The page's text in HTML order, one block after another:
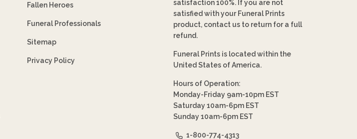
Fallen Heroes
Funeral Professionals
Sitemap
Privacy Policy
satisfaction 100%. If you are not
satisfied with your Funeral Prints
product, contact us to return for a full
refund.
Funeral Prints is located within the
United States of America.
Hours of Operation:
Monday-Friday 9am-10pm EST
Saturday 10am-6pm EST
Sunday 10am-6pm EST
1-800-774-4313